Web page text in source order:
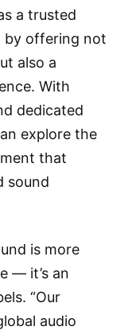
a trusted
by offering not
also a
With
dedicated
explore the
that
sound
is more
— it’s an
“Our
audio